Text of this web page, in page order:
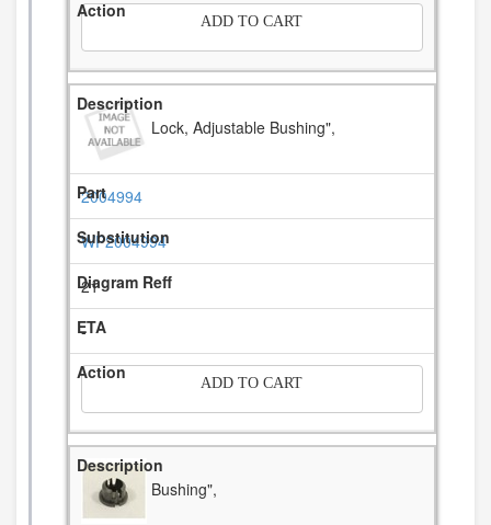
ADD TO CART
Lock, Adjustable Bushing",
2004994
WP2004994
21
-
ADD TO CART
Bushing",